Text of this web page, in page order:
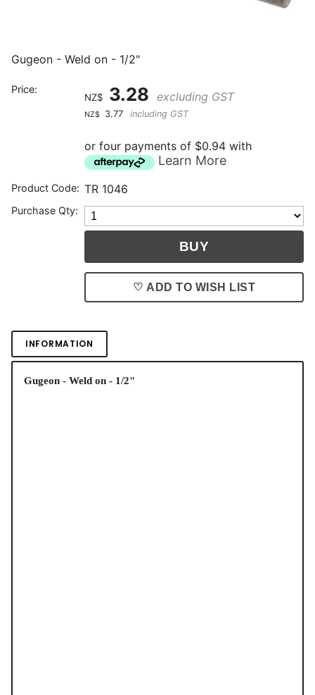
Gugeon - Weld on - 1/2"
Price:
NZ$ 3.28 excluding GST
NZ$ 3.77 including GST
or four payments of $0.94 with
Learn More
Product Code: TR 1046
Purchase Qty:
♡ ADD TO WISH LIST
INFORMATION
Gugeon - Weld on - 1/2"